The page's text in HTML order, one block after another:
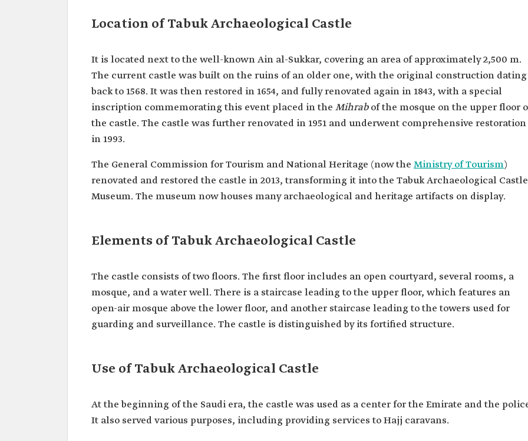
Location of Tabuk Archaeological Castle
It is located next to the well-known Ain al-Sukkar, covering an area of approximately 2,500 m.
The current castle was built on the ruins of an older one, with the original construction dating
back to 1568. It was then restored in 1654, and fully renovated again in 1843, with a special
inscription commemorating this event placed in the Mihrabof the mosque on the upper floor
the castle. The castle was further renovated in 1951 and underwent comprehensive restoration
in 1993.
The General Commission for Tourism and National Heritage (now the Ministry of Tourism)
renovated and restored the castle in 2013, transforming it into the Tabuk Archaeological Castle
Museum. The museum now houses many archaeological and heritage artifacts on display.
Elements of Tabuk Archaeological Castle
The castle consists of two floors. The first floor includes an open courtyard, several rooms, a
mosque, and a water well. There is a staircase leading to the upper floor, which features an
open-air mosque above the lower floor, and another staircase leading to the towers used for
guarding and surveillance. The castle is distinguished by its fortified structure.
Use of Tabuk Archaeological Castle
At the beginning of the Saudi era, the castle was used as a center for the Emirate and the
It also served various purposes, including providing services to Hajj caravans.